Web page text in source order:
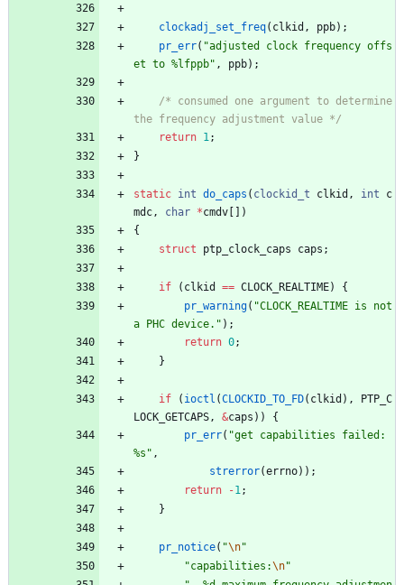
clockadj_set_freq( clkid , ppb) ;
pr_err( "adjusted clock frequency offs
et to %lfppb" , ppb) ;
/* consumed one argument to determine
the frequency adjustment value */
return 1 ;
}
static int do_caps ( clockid_t clkid , int
c
mdc , char *cmdv [ ] )
{
struct
ptp_clock_caps caps ;
if ( clkid == CLOCK_REALTIME)
{
pr_warning( "CLOCK_REALTIME is not
a PHC device. " ) ;
return 0;
}
if ( ioctl (CLOCKID_TO_FD( clkid ) ,
PTP_C
LOCK_GETCAPS , &caps ) )
{
pr_err( "get capabilities failed:
%s " ,
strerror(errno) ) ;
return
-1 ;
}
pr_notice( "\n"
"capabilities:\n"